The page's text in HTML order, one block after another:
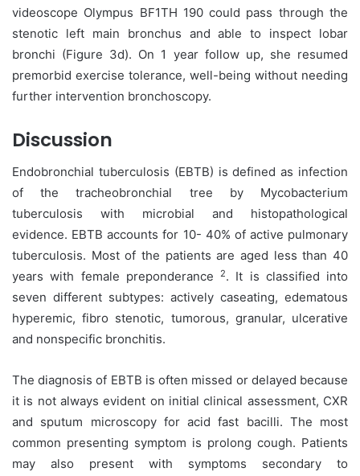
videoscope Olympus BF1TH 190 could pass through the
stenotic left main bronchus and able to inspect lobar
bronchi (Figure 3d). On 1 year follow up, she resumed
premorbid exercise tolerance, well-being without needing
further intervention bronchoscopy.
Discussion
Endobronchial tuberculosis (EBTB) is defined as infection
of the tracheobronchial tree by Mycobacterium
tuberculosis with microbial and histopathological
evidence. EBTB accounts for 10- 40% of active pulmonary
tuberculosis. Most of the patients are aged less than 40
years with female preponderance
2. It is classified into
seven different subtypes: actively caseating, edematous
hyperemic, fibro stenotic, tumorous, granular, ulcerative
and nonspecific bronchitis.
The diagnosis of EBTB is often missed or delayed because
it is not always evident on initial clinical assessment, CXR
and sputum microscopy for acid fast bacilli. The most
common presenting symptom is prolong cough. Patients
may also present with symptoms secondary to